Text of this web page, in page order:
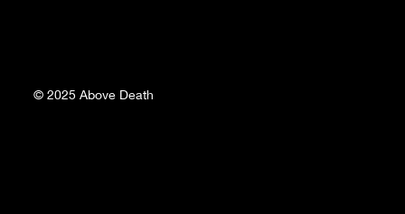
© 2025 Above Death